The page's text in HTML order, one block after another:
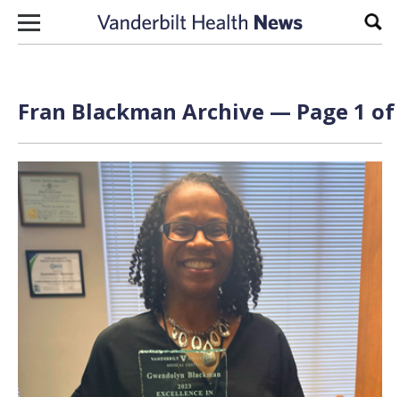
Skip to content
Fran Blackman Archive — Page 1 of